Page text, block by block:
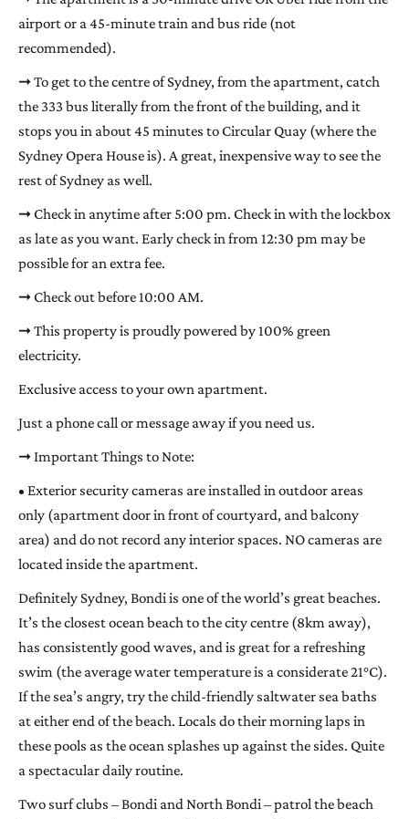
airport or a 45-minute train and bus ride (not
recommended).
➞ To get to the centre of Sydney, from the apartment, catch
the 333 bus literally from the front of the building, and it
stops you in about 45 minutes to Circular Quay (where the
Sydney Opera House is). A great, inexpensive way to see the
rest of Sydney as well.
➞ Check in anytime after 5:00 pm. Check in with the lockbox
as late as you want. Early check in from 12:30 pm may be
possible for an extra fee.
➞ Check out before 10:00 AM.
➞ This property is proudly powered by 100% green
electricity.
Exclusive access to your own apartment.
Just a phone call or message away if you need us.
➞ Important Things to Note:
• Exterior security cameras are installed in outdoor areas
only (apartment door in front of courtyard, and balcony
area) and do not record any interior spaces. NO cameras are
located inside the apartment.
Definitely Sydney, Bondi is one of the world’s great beaches.
It’s the closest ocean beach to the city centre (8km away),
has consistently good waves, and is great for a refreshing
swim (the average water temperature is a considerate 21°C).
If the sea’s angry, try the child-friendly saltwater sea baths
at either end of the beach. Locals do their morning laps in
these pools as the ocean splashes up against the sides. Quite
a spectacular daily routine.
Two surf clubs – Bondi and North Bondi – patrol the beach